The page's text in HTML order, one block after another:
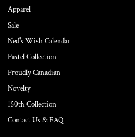
Apparel
Sale
Ned's Wish Calendar
Pastel Collection
Proudly Canadian
Novelty
150th Collection
Contact Us & FAQ